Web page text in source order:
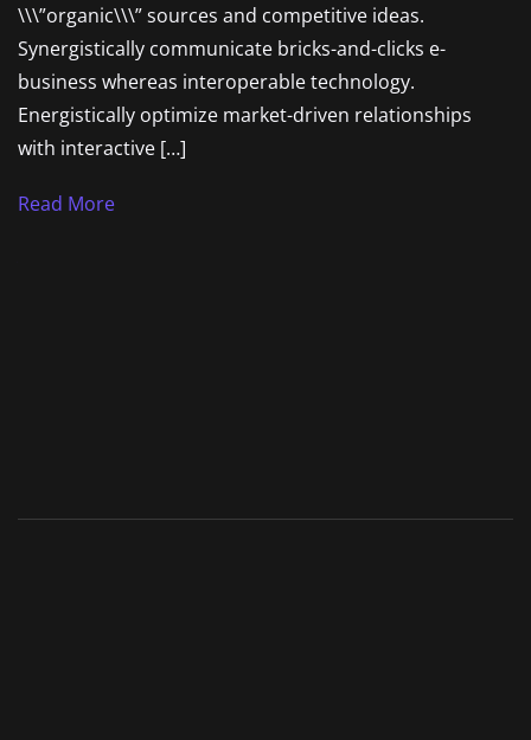
\\\”organic\\\” sources and competitive ideas.
Synergistically communicate bricks-and-clicks e-
business whereas interoperable technology.
Energistically optimize market-driven relationships
with interactive […]
Read More